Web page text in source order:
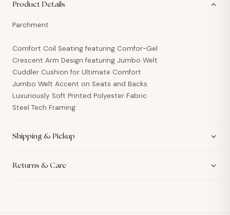
Product Details
Parchment
Comfort Coil Seating featuring Comfor-Gel
Crescent Arm Design featuring Jumbo Welt
Cuddler Cushion for Ultimate Comfort
Jumbo Welt Accent on Seats and Backs
Luxuriously Soft Printed Polyester Fabric
Steel Tech Framing
Shipping & Pickup
Returns & Care